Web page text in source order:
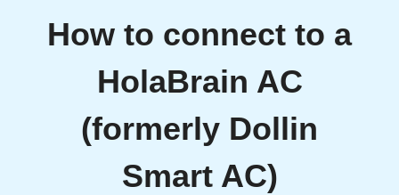
How to connect to a
HolaBrain AC
(formerly Dollin
Smart AC)